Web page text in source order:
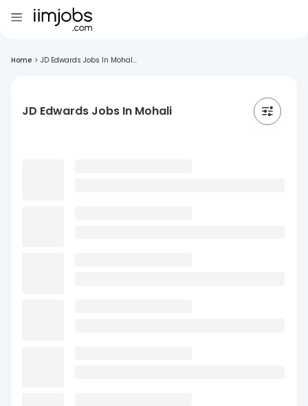
Home > JD Edwards Jobs In Mohal...
JD Edwards Jobs In Mohali